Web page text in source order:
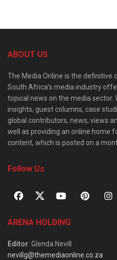
ABOUT US
The Media Online is the
South Africa’s media industry
topical news on the media
insights, guest columns, case
global contributors, news, views
well as providing an online home
content, which is posted on a
Follow Us
ARENA HOLDING
Editor: Glenda Nevill
nevillg@themediaonline.co.za